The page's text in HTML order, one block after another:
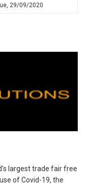
29/09/2020
largest trade fair free
of Covid-19, the